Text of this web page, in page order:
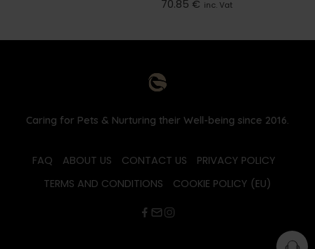
70.85 € inc. Vat
Caring for Pets & Nurturing their Well-being since 2016.
FAQ ABOUT US CONTACT US
PRIVACY POLICY
TERMS AND CONDITIONS
COOKIE POLICY (EU)